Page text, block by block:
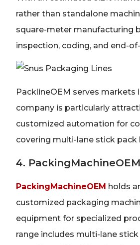
rather than standalone
square-meter manufacturing
inspection, coding, and end-
PacklineOEM serves markets
company is particularly
customized automation for
covering multi-lane stick pack
4.
PackingMachineOEM holds
customized packaging
equipment for specialized
range includes multi-lane